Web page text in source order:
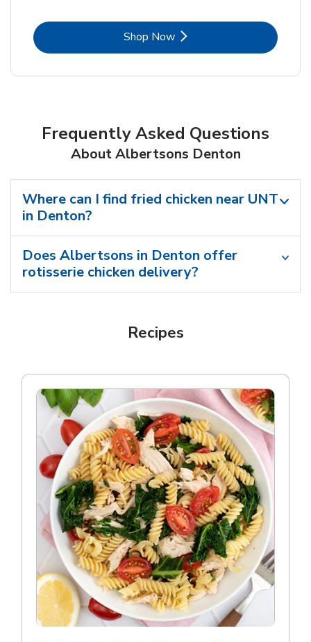
Shop NowLink Opens in New Tab
Frequently Asked Questions
About Albertsons Denton
Where can I find fried chicken near UNT
in Denton?
Does Albertsons in Denton offer
rotisserie chicken delivery?
Recipes